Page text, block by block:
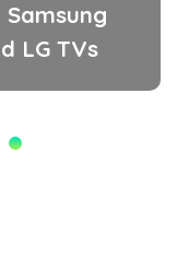
Samsung
LG TVs